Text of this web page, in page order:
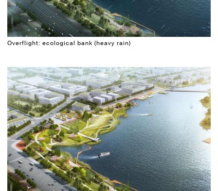
Overflight: ecological bank (heavy rain)